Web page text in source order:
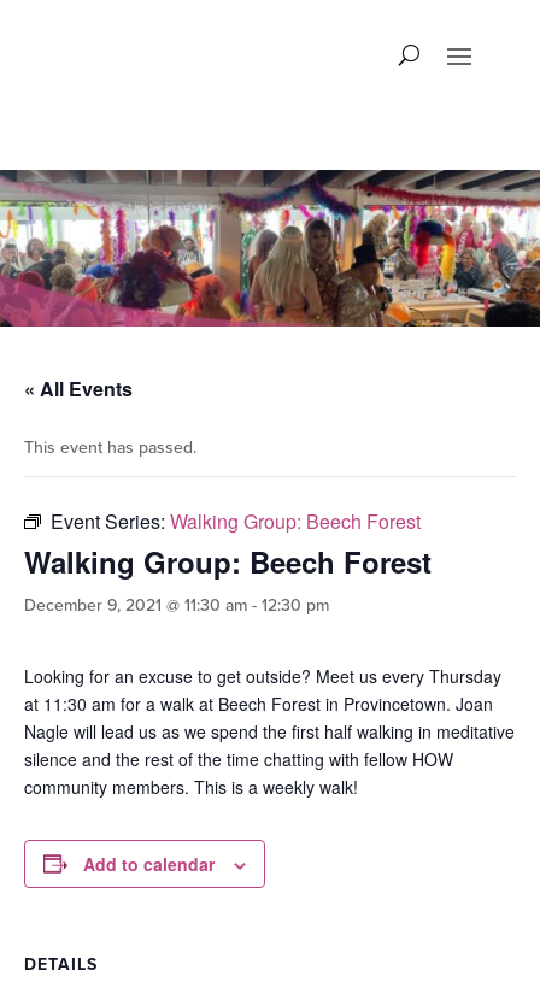
« All Events
This event has passed.
Event Series: Walking Group: Beech Forest
Walking Group: Beech Forest
December 9, 2021 @ 11:30 am - 12:30 pm
Looking for an excuse to get outside? Meet us every Thursday
at 11:30 am for a walk at Beech Forest in Provincetown. Joan
Nagle will lead us as we spend the first half walking in meditative
silence and the rest of the time chatting with fellow HOW
community members. This is a weekly walk!
Add to calendar
DETAILS